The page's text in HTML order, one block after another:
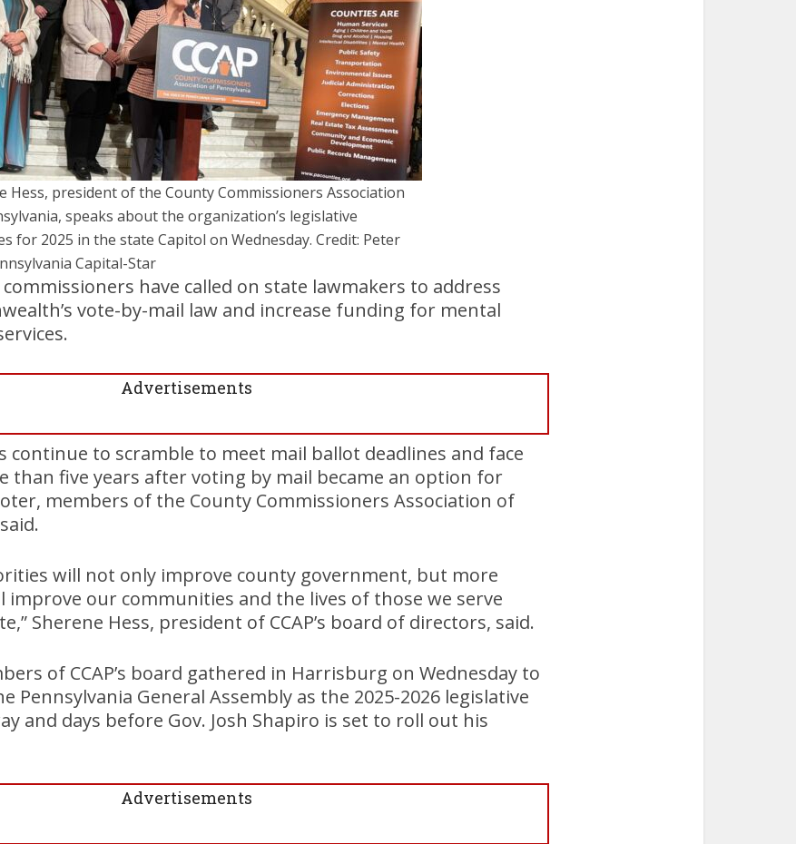
Hess, president of the County Commissioners Association
speaks about the organization’s legislative
for 2025 in the state Capitol on Wednesday. Credit: Peter
Capital-Star
have called on state lawmakers to address
vote-by-mail law and increase funding for mental
Advertisements
continue to scramble to meet mail ballot deadlines and face
than five years after voting by mail became an option for
members of the County Commissioners Association of
will not only improve county government, but more
our communities and the lives of those we serve
Sherene Hess, president of CCAP’s board of directors, said.
of CCAP’s board gathered in Harrisburg on Wednesday to
Pennsylvania General Assembly as the 2025-2026 legislative
and days before Gov. Josh Shapiro is set to roll out his
Advertisements